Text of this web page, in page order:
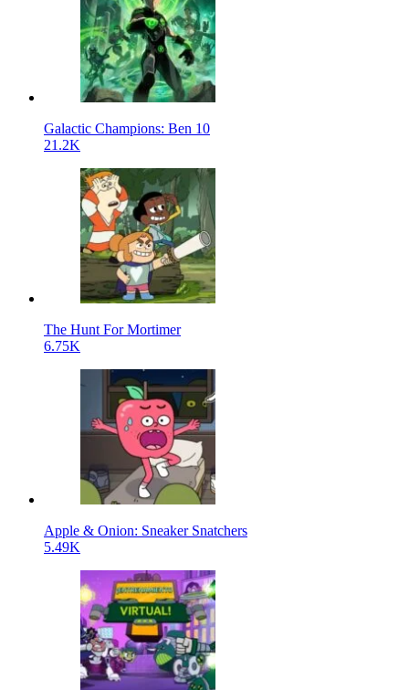
Galactic Champions: Ben 10
21.2K
The Hunt For Mortimer
6.75K
Apple & Onion: Sneaker Snatchers
5.49K